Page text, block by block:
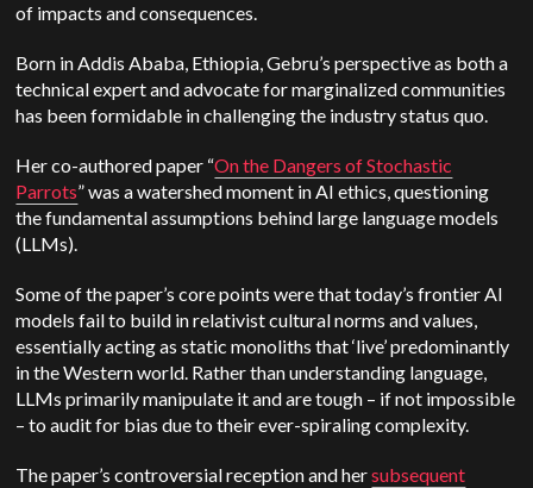
of impacts and consequences.
Born in Addis Ababa, Ethiopia, Gebru’s perspective as both a
technical expert and advocate for marginalized communities
has been formidable in challenging the industry status quo.
Her co-authored paper “On the Dangers of Stochastic
Parrots” was a watershed moment in AI ethics, questioning
the fundamental assumptions behind large language models
(LLMs).
Some of the paper’s core points were that today’s frontier AI
models fail to build in relativist cultural norms and values,
essentially acting as static monoliths that ‘live’ predominantly
in the Western world. Rather than understanding language,
LLMs primarily manipulate it and are tough – if not impossible
– to audit for bias due to their ever-spiraling complexity.
The paper’s controversial reception and hersubsequent